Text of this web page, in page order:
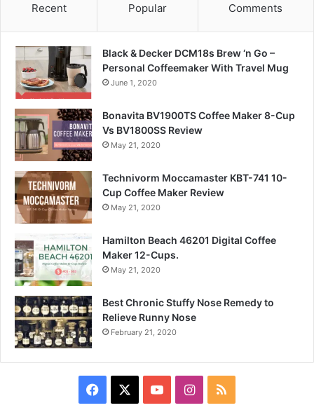
Recent Popular Comments
Black & Decker DCM18s Brew ‘n Go –
Personal Coffeemaker With Travel Mug
June 1, 2020
Bonavita BV1900TS Coffee Maker 8-Cup
Vs BV1800SS Review
May 21, 2020
Technivorm Moccamaster KBT-741 10-
Cup Coffee Maker Review
May 21, 2020
Hamilton Beach 46201 Digital Coffee
Maker 12-Cups.
May 21, 2020
Best Chronic Stuffy Nose Remedy to
Relieve Runny Nose
February 21, 2020
Facebook YouTubeInstagram
RSS